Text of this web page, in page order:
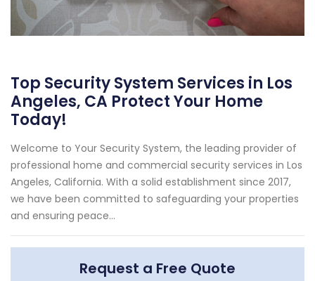
Top Security System Services in Los
Angeles, CA Protect Your Home
Today!
Welcome to Your Security System, the leading provider of
professional home and commercial security services in Los
Angeles, California. With a solid establishment since 2017,
we have been committed to safeguarding your properties
and ensuring peace...
Request a Free Quote